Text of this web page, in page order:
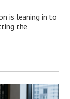
is leaning in to
the